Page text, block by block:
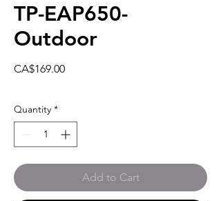
TP-EAP650-
Outdoor
CA$169.00Price
Quantity *
Add to Cart